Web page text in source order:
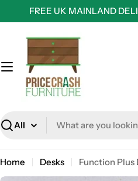
to
content
FREE UK MAINLAND
Search
Home Desks Function Plus